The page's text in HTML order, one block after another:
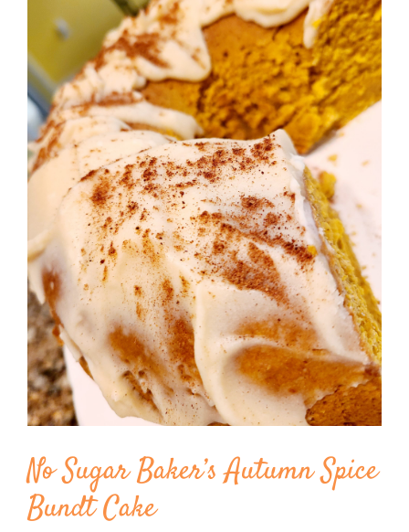
BLOG
PRODUCTS
SHOP
SPEAKER
Image
No Sugar Baker’s Autumn Spice
Bundt Cake